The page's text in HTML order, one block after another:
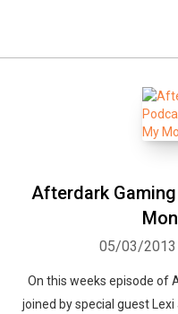
Afterdark
05/03/2013
On this weeks episode of
joined by special guest